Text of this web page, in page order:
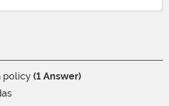
policy (1 Answer)